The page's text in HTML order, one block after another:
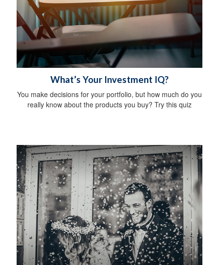
What’s Your Investment IQ?
You make decisions for your portfolio, but how much do you
really know about the products you buy? Try this quiz